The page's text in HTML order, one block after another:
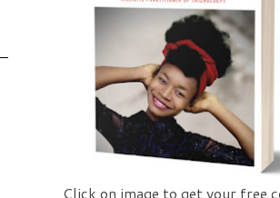
Click on image to get your free